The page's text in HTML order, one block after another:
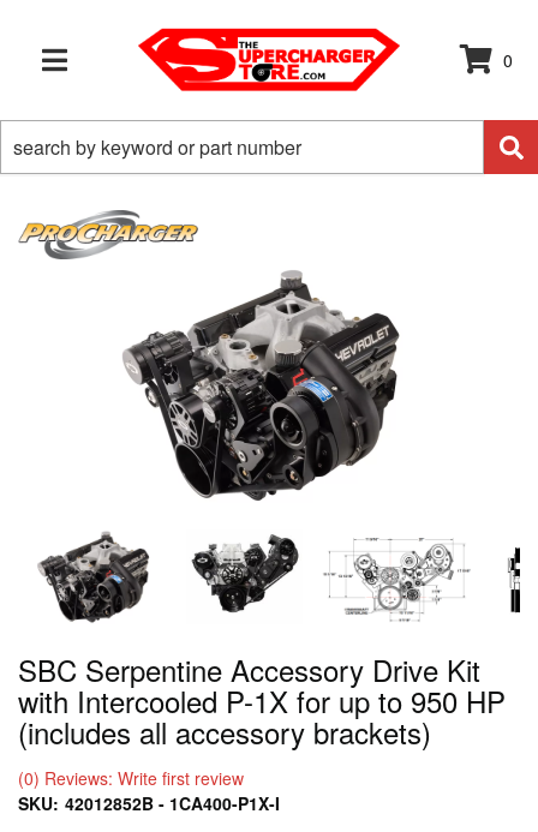
TOGGLE NAVIGATION
0
SBC Serpentine Accessory Drive Kit
with Intercooled P-1X for up to 950 HP
(includes all accessory brackets)
(0) Reviews: Write first review
SKU: 42012852B - 1CA400-P1X-I